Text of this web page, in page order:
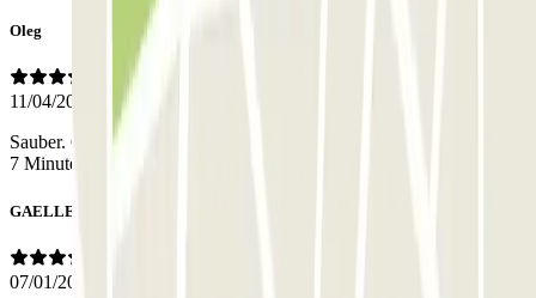
Oleg
11/04/2026
Sauber. Genug Parkplätze vorhanden. Immer einer Vorort. Metro 5-
7 Minuten entfernt
GAELLE
07/01/2026